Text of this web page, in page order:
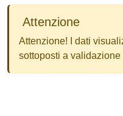
Attenzione
Attenzione! I dati
sottoposti a